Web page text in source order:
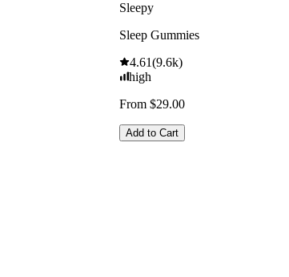
Sleepy
Sleep Gummies
4.61(9.6k)
high
From $29.00
Add to Cart